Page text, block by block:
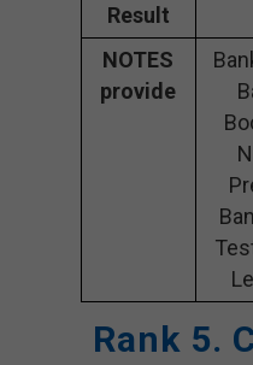
Result
NOTES
provide
Rank 5.